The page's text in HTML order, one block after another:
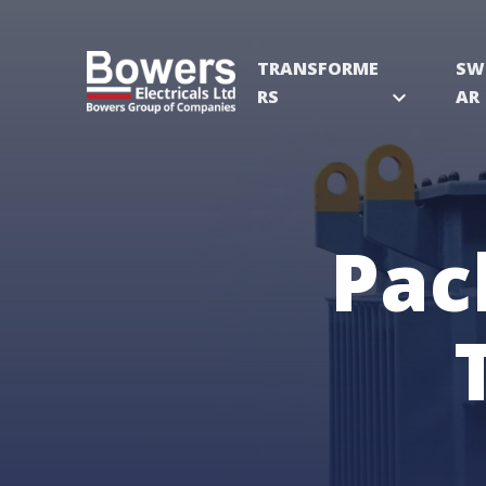
TRANSFORME
RS
expand_more
AR